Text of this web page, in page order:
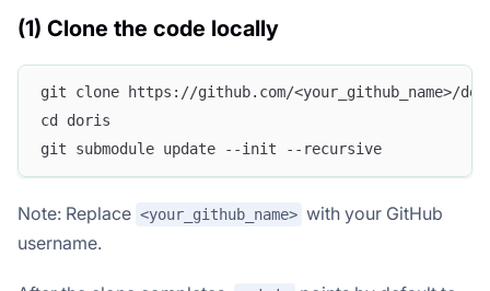
(1) Clone the code locally
git clone https://github.com/<your_github_name>/
cd doris
git submodule update --init --recursive
Note: Replace <your_github_name> with your GitHub
username.